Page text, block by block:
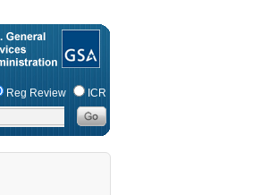
Reg Review ICR